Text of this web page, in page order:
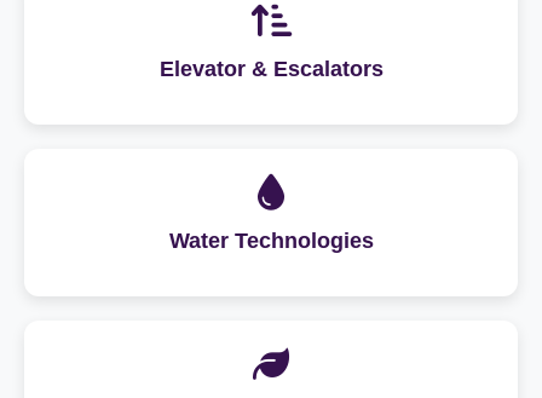
Elevator & Escalators
Water Technologies